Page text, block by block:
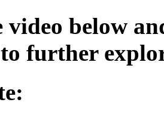
video below
further